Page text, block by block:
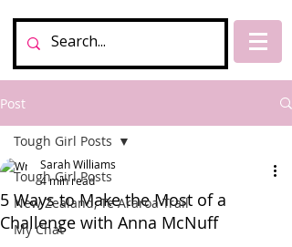
Post
Tough Girl Posts
New Zealand, Te Araroa Trail
My Chat
Tough Girl Posts
5 Ways to Make the Most of a
Challenge with Anna McNuff
Sarah Williams
4 min read